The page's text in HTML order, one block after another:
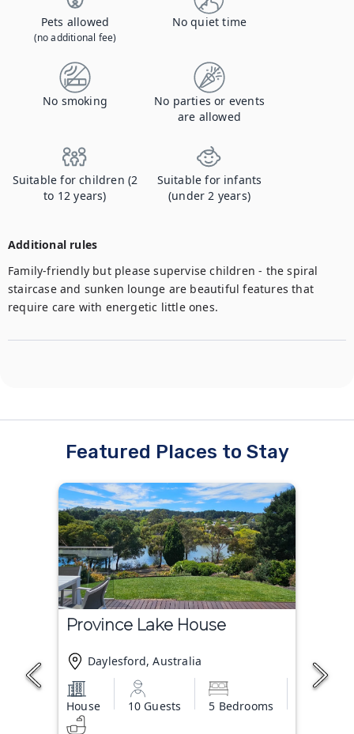
Pets allowed
(no additional fee)
No quiet time
No smoking
No parties or events
are allowed
Suitable for children (2
to 12 years)
Suitable for infants
(under 2 years)
Additional rules
Family-friendly but please supervise children - the spiral
staircase and sunken lounge are beautiful features that
require care with energetic little ones.
Featured Places to Stay
Province Lake House
Daylesford, Australia
House 10 Guests 5 Bedrooms